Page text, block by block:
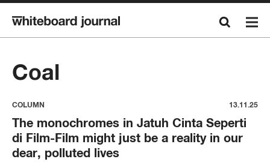
Coal
COLUMN 13.11.25
The monochromes in Jatuh Cinta Seperti
di Film-Film might just be a reality in our
dear, polluted lives